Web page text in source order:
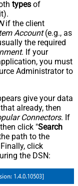
types of
if the client
Account(e.g., as
the required
. If your
you must
Administrator to
give your data
already, then
Connectors. If
click "Search
path to the
click
the DSN: